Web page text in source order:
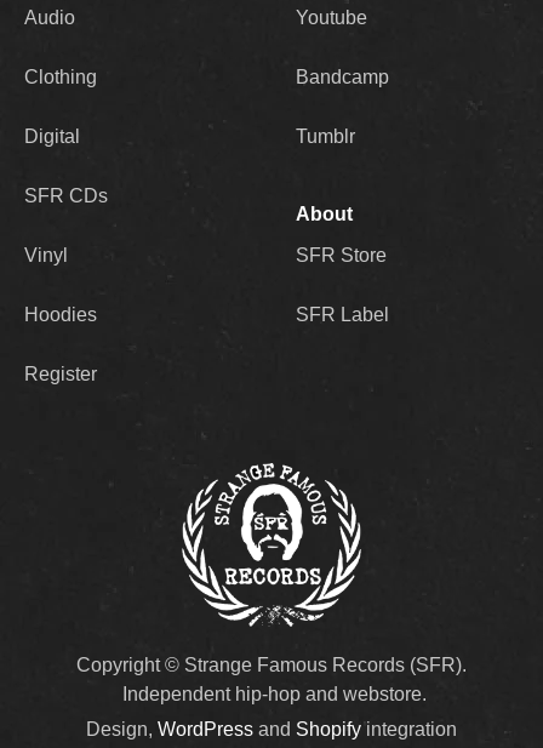
Audio
Clothing
Digital
SFR CDs
Vinyl
Hoodies
Register
Youtube
Bandcamp
Tumblr
About
SFR Store
SFR Label
Copyright © Strange Famous Records (SFR).
Independent hip-hop and webstore.
Design, WordPress and Shopifyintegration